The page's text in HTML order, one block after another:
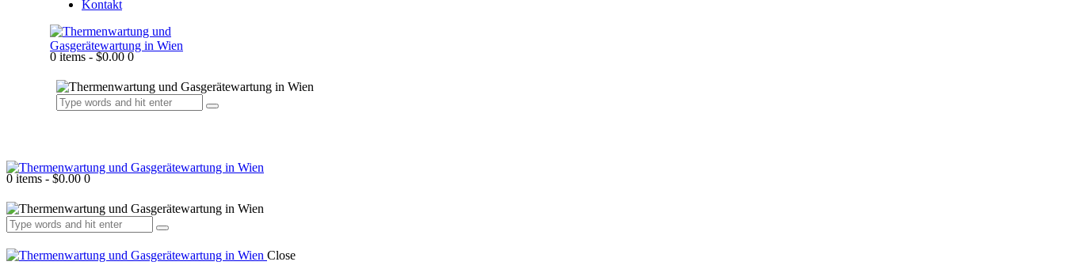
Kontakt
0 items - $0.00 0
0 items - $0.00 0
Close